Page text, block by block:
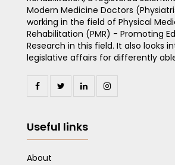
Modern Medicine Doctors
working in the field of Physical
Rehabilitation (PMR) - Promoting
Research in this field. It also looks
legislative affairs for differently
Useful links
About